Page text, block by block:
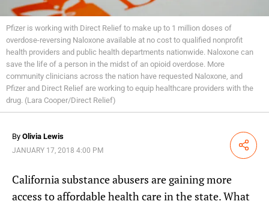
Pfizer is working with Direct Relief to make up to 1 million doses of
overdose-reversing Naloxone available at no cost to qualified nonprofit
health providers and public health departments nationwide. Naloxone can
save the life of a person in the midst of an opioid overdose. More
community clinicians across the nation have requested Naloxone, and
Pfizer and Direct Relief are working to equip healthcare providers with the
drug. (Lara Cooper/Direct Relief)
By Olivia Lewis
JANUARY 17, 2018 4:00 PM Share
California substance abusers are gaining more
access to affordable health care in the state. What